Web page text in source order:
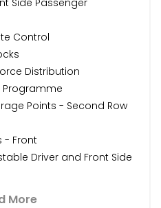
Control
Distribution
Programme
Points - Second Row
- Front
Driver and Front Side
More